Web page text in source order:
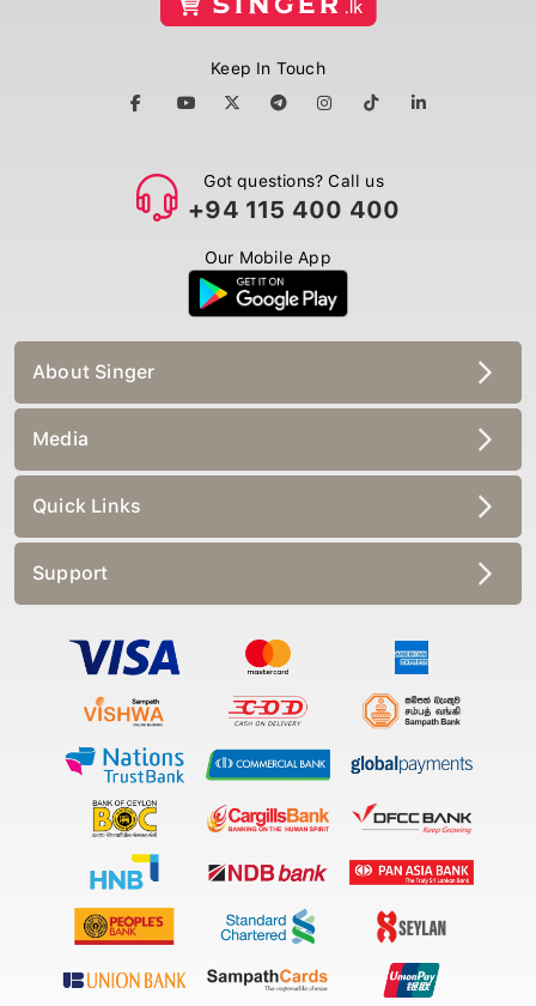
Keep In Touch
Got questions? Call us
+94 115 400 400
Our Mobile App
About Singer
Media
Quick Links
Support